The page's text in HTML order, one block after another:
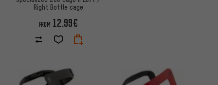
Right Bottle cage
FROM 12.99€